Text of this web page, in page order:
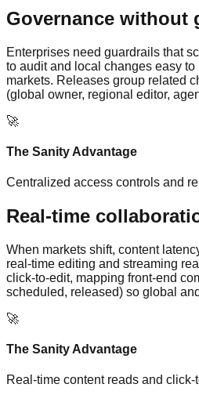
Governance without
Enterprises need guardrails that
to audit and local changes easy
markets. Releases group related
(global owner, regional editor,
🚀
The Sanity Advantage
Centralized access controls and
Real-time
When markets shift, content
real-time editing and streaming
click-to-edit, mapping front-end
scheduled, released) so global
🚀
The Sanity Advantage
Real-time content reads and